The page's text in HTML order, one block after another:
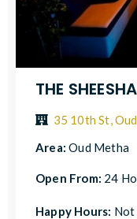
THE
35 10th St,
Area:Oud Metha
Open From: 24
Happy Hours: Not